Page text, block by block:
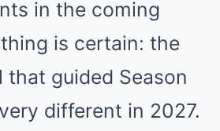
in the coming
is certain: the
that guided Season
different in 2027.